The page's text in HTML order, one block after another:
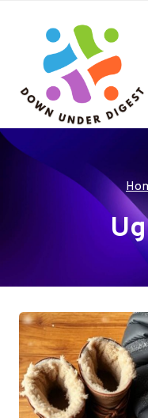
content